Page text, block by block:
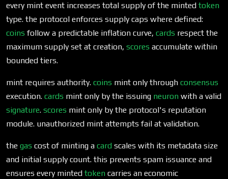
every mint event increases total supply of the minted token
type. the protocol enforces supply caps where defined:
coinsfollow a predictable inflation curve, cards respect the
maximum supply set at creation, scores accumulate within
bounded tiers.
mint requires authority. coins mint only through consensus
execution. cards mint only by the issuing neuron with a valid
signature. scores mint only by the protocol's reputation
module. unauthorized mint attempts fail at validation.
the gas cost of minting a card scales with its metadata size
and initial supply count. this prevents spam issuance and
ensures every minted token carries an economic